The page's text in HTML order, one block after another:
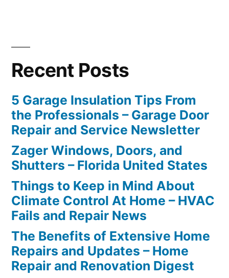
Recent Posts
5 Garage Insulation Tips From
the Professionals – Garage Door
Repair and Service Newsletter
Zager Windows, Doors, and
Shutters – Florida United States
Things to Keep in Mind About
Climate Control At Home – HVAC
Fails and Repair News
The Benefits of Extensive Home
Repairs and Updates – Home
Repair and Renovation Digest